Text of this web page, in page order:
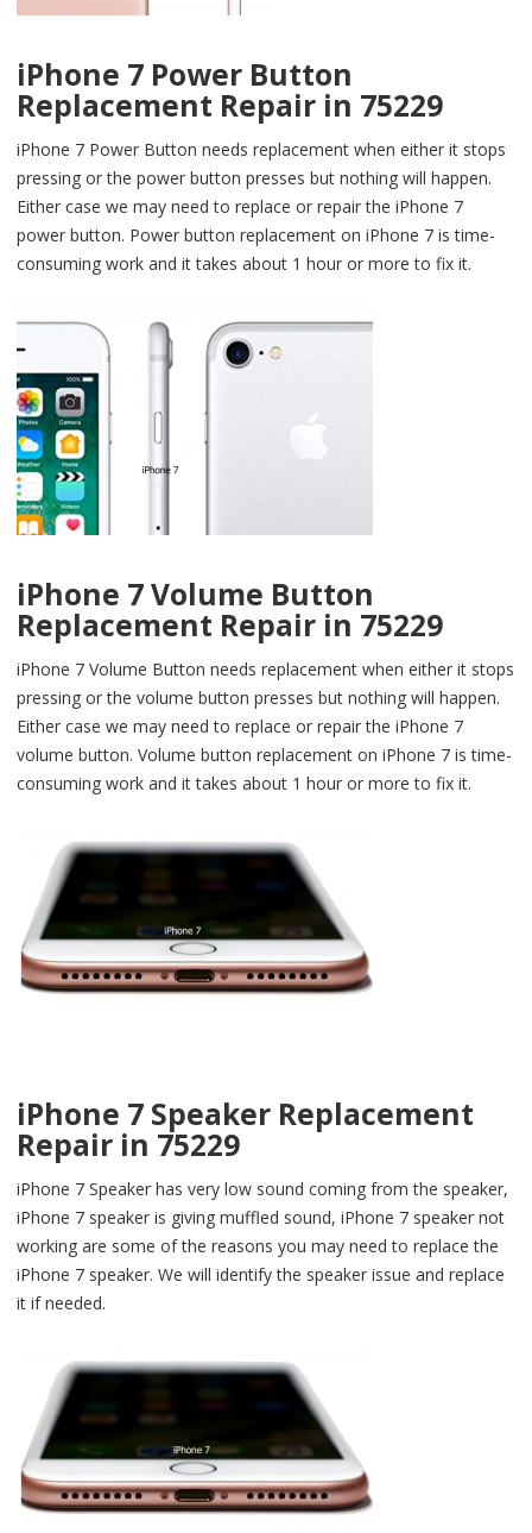
iPhone 7 Power Button
Replacement Repair in 75229
iPhone 7 Power Button needs replacement when either it stops
pressing or the power button presses but nothing will happen.
Either case we may need to replace or repair the iPhone 7
power button. Power button replacement on iPhone 7 is time-
consuming work and it takes about 1 hour or more to fix it.
iPhone 7 Volume Button
Replacement Repair in 75229
iPhone 7 Volume Button needs replacement when either it stops
pressing or the volume button presses but nothing will happen.
Either case we may need to replace or repair the iPhone 7
volume button. Volume button replacement on iPhone 7 is time-
consuming work and it takes about 1 hour or more to fix it.
iPhone 7 Speaker Replacement
Repair in 75229
iPhone 7 Speaker has very low sound coming from the speaker,
iPhone 7 speaker is giving muffled sound, iPhone 7 speaker not
working are some of the reasons you may need to replace the
iPhone 7 speaker. We will identify the speaker issue and replace
it if needed.